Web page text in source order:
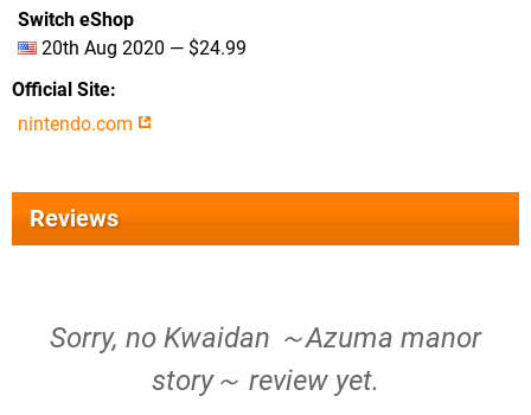
Switch eShop
20th Aug 2020 — $24.99
Official Site
nintendo.com
Reviews
Sorry, no Kwaidan ～Azuma manor
story～ review yet.